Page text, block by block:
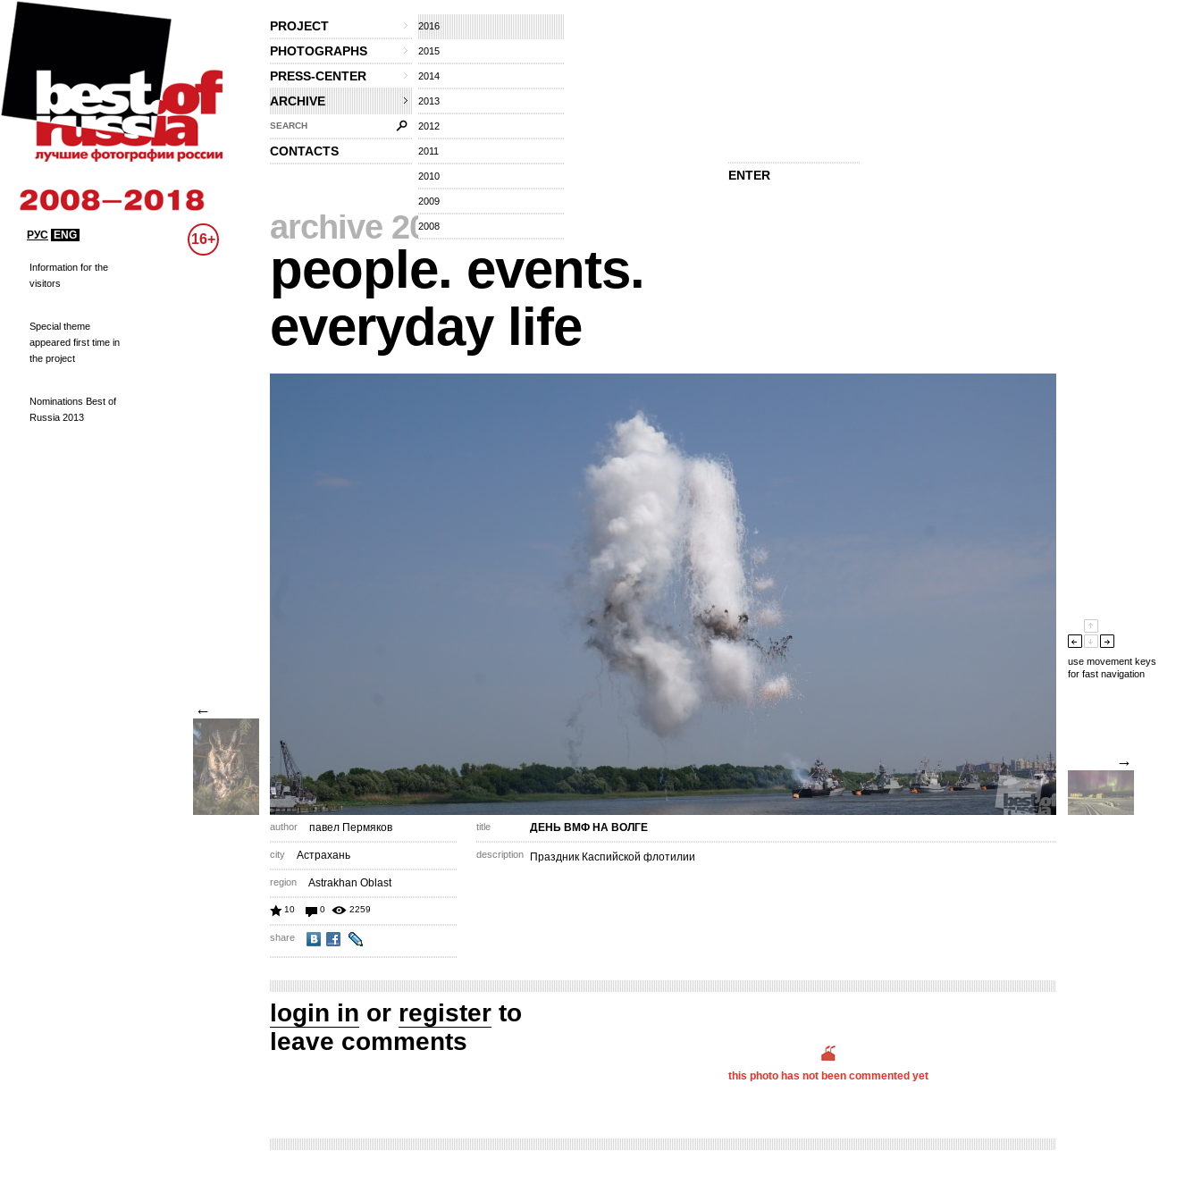
PROJECT
PHOTOGRAPHS
PRESS-CENTER
ARCHIVE
2016
2015
2014
2013
2012
2011
2010
2009
2008
SEARCH
CONTACTS
ENTER
РУС ENG 16+
Information for the
visitors
Special theme
appeared first time in
the project
Nominations Best of
Russia 2013
archive 2016⁄
people. events.
everyday life
←
→
use movement keys
for fast navigation
author павел Пермяков
city Астрахань
region Astrakhan Oblast
10 0 2259
share
title ДЕНЬ ВМФ НА ВОЛГЕ
description Праздник Каспийской флотилии
login in or register to
leave comments
this photo has not been commented yet